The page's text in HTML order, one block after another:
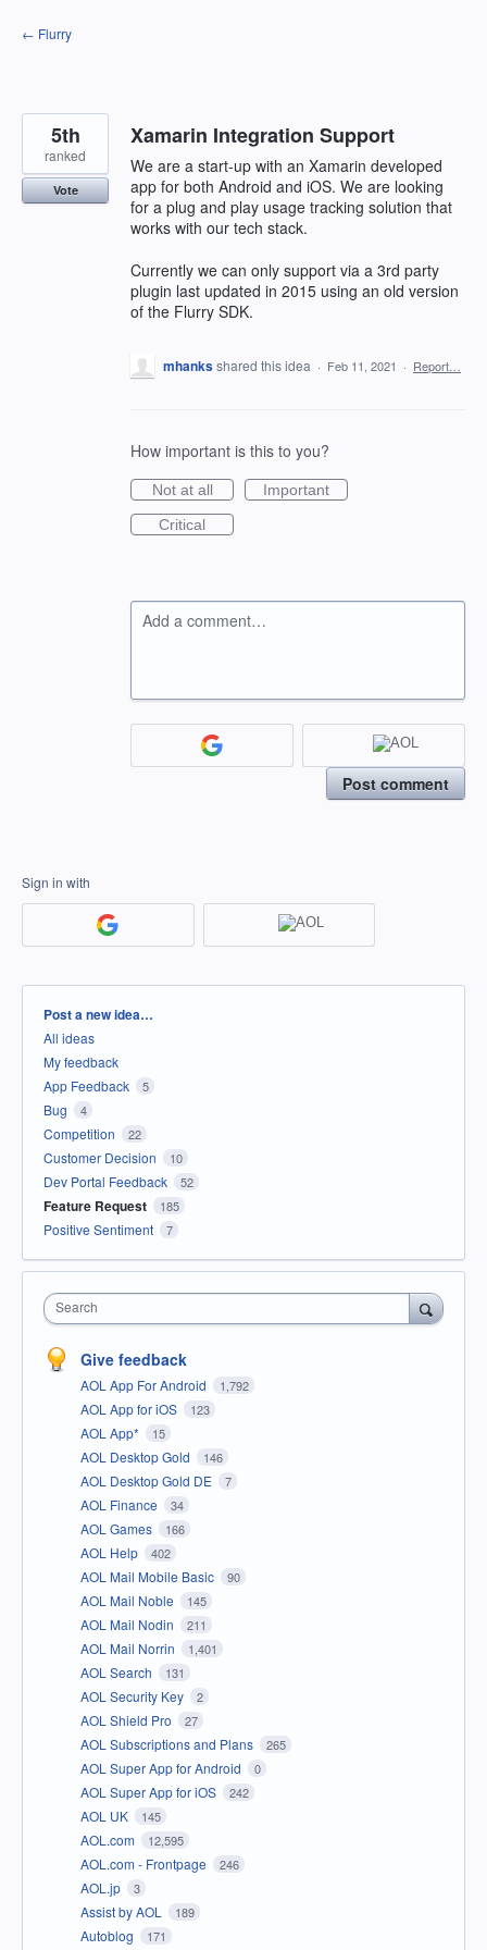
Skip
to
← Flurry
Xamarin Integration Support
We are a start-up with an Xamarin developed
app for both Android and iOS. We are looking
for a plug and play usage tracking solution that
works with our tech stack.
Currently we can only support via a 3rd party
plugin last updated in 2015 using an old version
of the Flurry SDK.
5th
ranked
Vote
mhanksshared this idea · Feb 11, 2021 · Report…
How important is this to you?
Not at all
Important
Critical
Add a comment…
Post comment
Sign in with
Categories
Post a new idea…
All ideas
My feedback
App Feedback
5
Bug 4
Competition 22
Customer Decision 10
Dev Portal Feedback 52
Feature Request 185
Positive Sentiment 7
Search
Give feedback
AOL App For Android 1,792
AOL App for iOS 123
AOL App* 15
AOL Desktop Gold 146
AOL Desktop Gold DE 7
AOL Finance 34
AOL Games 166
AOL Help 402
AOL Mail Mobile Basic 90
AOL Mail Noble 145
AOL Mail Nodin 211
AOL Mail Norrin 1,401
AOL Search 131
AOL Security Key 2
AOL Shield Pro 27
AOL Subscriptions and Plans 265
AOL Super App for Android 0
AOL Super App for iOS 242
AOL UK 145
AOL.com 12,595
AOL.com - Frontpage 246
AOL.jp 3
Assist by AOL 189
Autoblog 171